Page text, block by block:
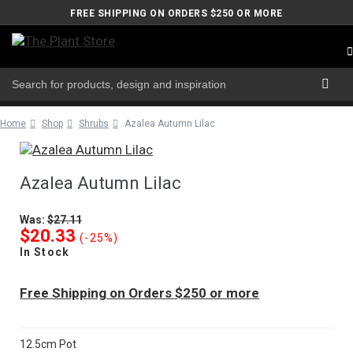
FREE SHIPPING ON ORDERS $250 OR MORE
Home Shop Shrubs Azalea Autumn Lilac
Azalea Autumn Lilac
Was: $27.11
$20.33 (-25%)
In Stock
Free Shipping on Orders $250 or more
12.5cm Pot